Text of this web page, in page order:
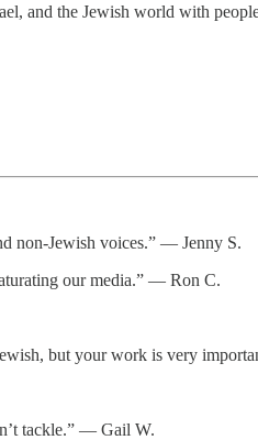
and the Jewish world with
non-Jewish voices.” — Jenny S.
our media.” — Ron C.
but your work is very
tackle.” — Gail W.